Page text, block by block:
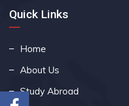
Quick Links
Home
About Us
Study Abroad